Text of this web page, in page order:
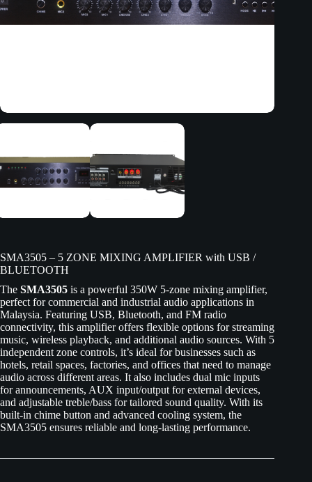
SMA3505 – 5 ZONE MIXING AMPLIFIER with USB /
BLUETOOTH
The SMA3505 is a powerful 350W 5-zone mixing amplifier,
perfect for commercial and industrial audio applications in
Malaysia. Featuring USB, Bluetooth, and FM radio
connectivity, this amplifier offers flexible options for streaming
music, wireless playback, and additional audio sources. With 5
independent zone controls, it’s ideal for businesses such as
hotels, retail spaces, factories, and offices that need to manage
audio across different areas. It also includes dual mic inputs
for announcements, AUX input/output for external devices,
and adjustable treble/bass for tailored sound quality. With its
built-in chime button and advanced cooling system, the
SMA3505 ensures reliable and long-lasting performance.